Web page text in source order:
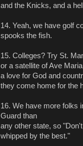
and the Knicks, and a
14. Yeah, we have golf
spooks the fish.
15. Colleges? Try St.
or a satellite of Ave
a love for God and
they come home for the
16. We have more folks
Guard than
any other state, so
whipped by the best."